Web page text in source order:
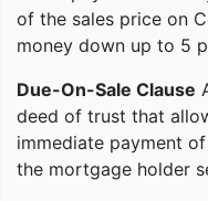
of the sales price on
money down up to 5
Due-On-Sale Clause
deed of trust that
immediate payment
the mortgage holder